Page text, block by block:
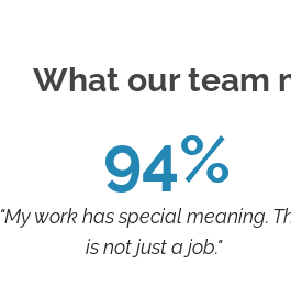
What our team
94%
"My work has special meaning.
is not just a job."